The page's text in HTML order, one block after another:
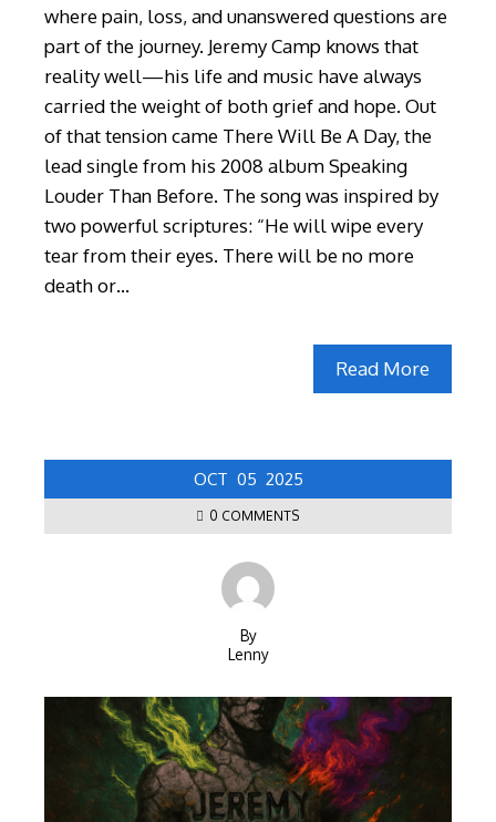
where pain, loss, and unanswered questions are
part of the journey. Jeremy Camp knows that
reality well—his life and music have always
carried the weight of both grief and hope. Out
of that tension came There Will Be A Day, the
lead single from his 2008 album Speaking
Louder Than Before. The song was inspired by
two powerful scriptures: “He will wipe every
tear from their eyes. There will be no more
death or…
Read More
OCT 05 2025
0 COMMENTS
By
Lenny